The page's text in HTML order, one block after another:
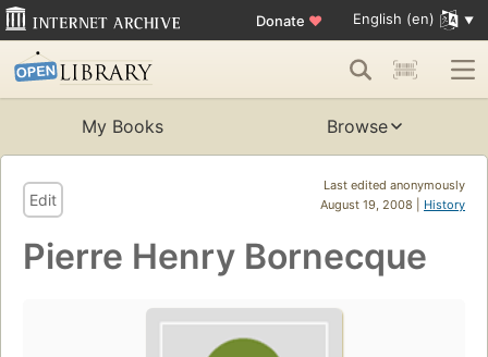
Donate ♥ English (en)
My Books Browse
Last edited anonymously
August 19, 2008 | History
Edit
Pierre Henry Bornecque